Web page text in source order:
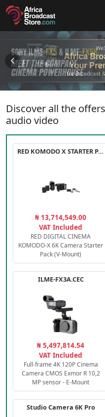
Discover all the
audio video
RED KOMODO X STARTER PACK
₦ 13,714,549.00
VAT Included
RED DIGITAL CINEMA
KOMODO-X 6K Camera Starter
Pack (V-Mount)
ILME-FX3A.CEC
₦ 5,497,814.54
VAT Included
Full-frame 4K 120P Cinema
Camera CMOS Exmor R 10,2
MP sensor - E-Mount
Studio Camera 6K Pro